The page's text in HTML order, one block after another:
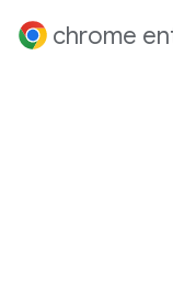
contentchrome